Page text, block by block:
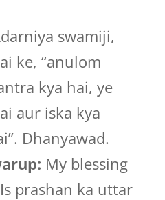
swamiji,
ke, “anulom
kya hai, ye
aur iska kya
Dhanyawad.
My blessing
prashan ka uttar